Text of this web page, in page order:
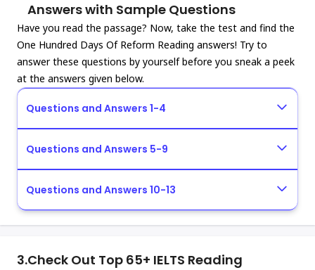
Answers with Sample Questions
Have you read the passage? Now, take the test and find the
One Hundred Days Of Reform Reading answers! Try to
answer these questions by yourself before you sneak a peek
at the answers given below.
Questions and Answers 1-4
Questions and Answers 5-9
Questions and Answers 10-13
3.Check Out Top 65+ IELTS Reading